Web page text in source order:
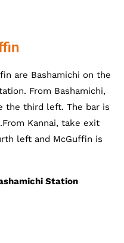
are Bashamichi on the
From Bashamichi,
the third left. The bar is
Kannai, take exit
left and McGuffin is
Station